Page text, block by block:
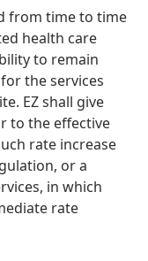
from time to time
health care
to remain
the services
EZ shall give
to the effective
rate increase
or a
in which
rate